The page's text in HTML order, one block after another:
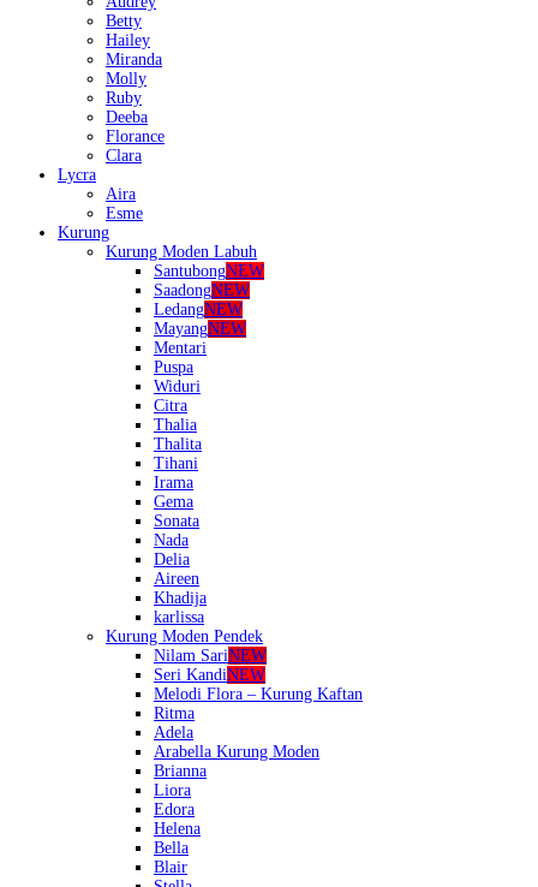
Betty
Hailey
Miranda
Molly
Ruby
Deeba
Florance
Clara
Lycra
Aira
Esme
Kurung
Kurung Moden Labuh
SantubongNEW
SaadongNEW
LedangNEW
MayangNEW
Mentari
Puspa
Widuri
Citra
Thalia
Thalita
Tihani
Irama
Gema
Sonata
Nada
Delia
Aireen
Khadija
karlissa
Kurung Moden Pendek
Nilam SariNEW
Seri KandiNEW
Melodi Flora – Kurung Kaftan
Ritma
Adela
Arabella Kurung Moden
Brianna
Liora
Edora
Helena
Bella
Blair